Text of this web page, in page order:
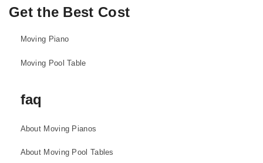
Get the Best Cost
Moving Piano
Moving Pool Table
faq
About Moving Pianos
About Moving Pool Tables